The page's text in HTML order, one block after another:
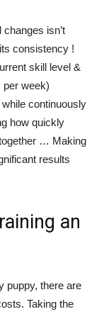
isn’t
consistency !
skill level &
per week)
continuously
how quickly
… Making
results
an
puppy, there are
Taking the